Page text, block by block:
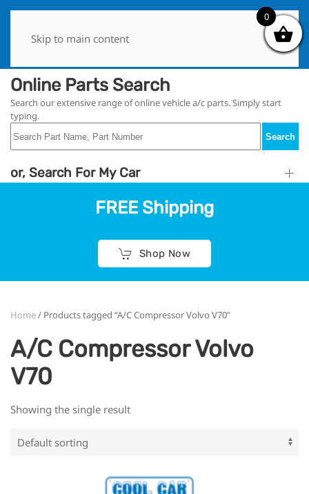
Skip to main content
Online Parts Search
Search our extensive range of online vehicle a/c parts. Simply start
typing.
Search
or, Search For My Car
FREE Shipping
Shop Now
Home/ Products tagged “A/C Compressor Volvo V70”
A/C Compressor Volvo
V70
Showing the single result
0
0